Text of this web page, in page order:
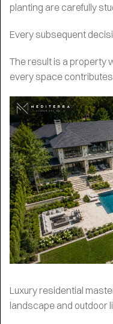
planting are carefully
Every subsequent
The result is a property
every space
Luxury residential
landscape and outdoor